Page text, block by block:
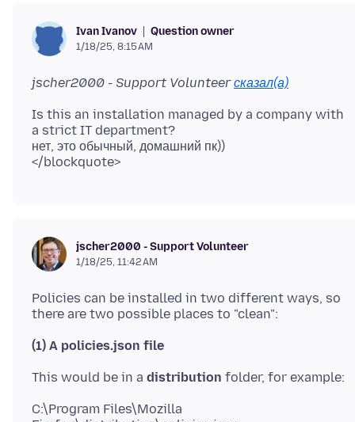
Ivan Ivanov Question owner
1/18/25, 8:15 AM
jscher2000 - Support Volunteerсказал(а)
Is this an installation managed by a company with
a strict IT department?
нет, это обычный, домашний пк))
jscher2000 - Support Volunteer
1/18/25, 11:42 AM
Policies can be installed in two different ways, so
(1) A policies.json file
This would be in a distribution
C:\Program Files\Mozilla